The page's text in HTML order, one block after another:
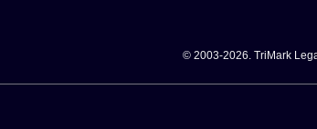
© 2003-2026. TriMark